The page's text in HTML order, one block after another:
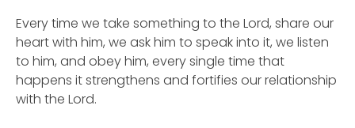
Every time we take something to the Lord, share our
heart with him, we ask him to speak into it, we listen
to him, and obey him, every single time that
happens it strengthens and fortifies our relationship
with the Lord.